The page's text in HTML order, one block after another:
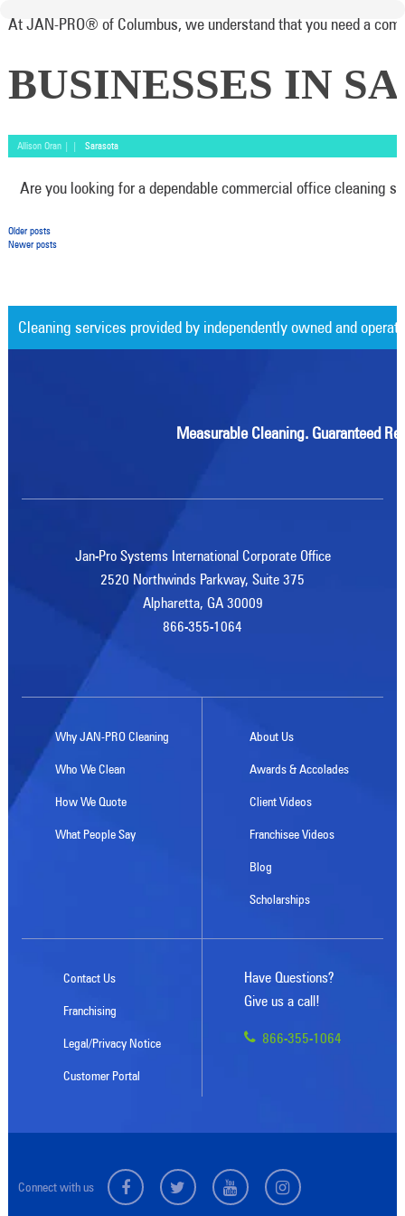
At JAN-PRO® of Columbus, we understand that you need a
BUSINESSES IN
Allison Oran | | Sarasota
Are you looking for a dependable commercial office cleaning
Posts navigation
Older posts
Newer posts
Cleaning services provided by independently owned and
Measurable Cleaning. Guaranteed
Jan-Pro Systems International Corporate Office
2520 Northwinds Parkway, Suite 375
Alpharetta, GA 30009
866-355-1064
Why JAN-PRO Cleaning
Who We Clean
How We Quote
What People Say
About Us
Awards & Accolades
Client Videos
Franchisee Videos
Blog
Scholarships
Contact Us
Franchising
Legal/Privacy Notice
Customer Portal
Have Questions?
Give us a call!
866-355-1064
Connect with us